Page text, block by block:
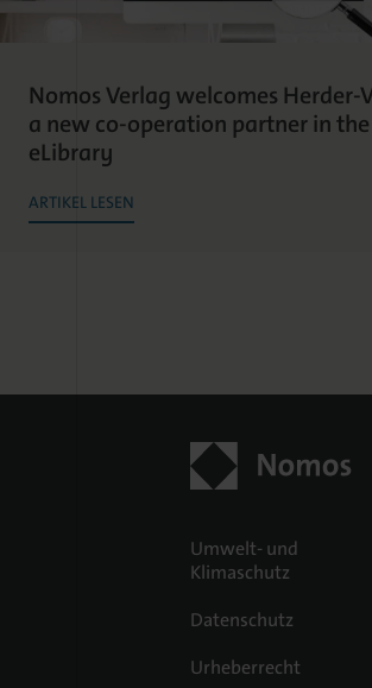
Nomos Verlag welcomes Herder-
a new co-operation partner in
eLibrary
ARTIKEL LESEN
Umwelt- und
Klimaschutz
Datenschutz
Urheberrecht